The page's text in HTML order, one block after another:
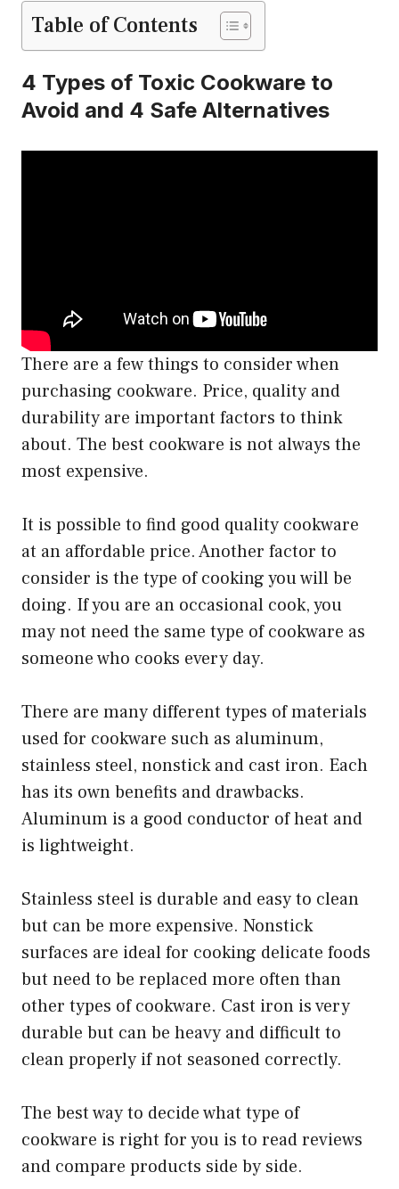
Table of Contents
4 Types of Toxic Cookware to
Avoid and 4 Safe Alternatives
There are a few things to consider when
purchasing cookware. Price, quality and
durability are important factors to think
about. The best cookware is not always the
most expensive.
It is possible to find good quality cookware
at an affordable price. Another factor to
consider is the type of cooking you will be
doing. If you are an occasional cook, you
may not need the same type of cookware as
someone who cooks every day.
There are many different types of materials
used for cookware such as aluminum,
stainless steel, nonstick and cast iron. Each
has its own benefits and drawbacks.
Aluminum is a good conductor of heat and
is lightweight.
Stainless steel is durable and easy to clean
but can be more expensive. Nonstick
surfaces are ideal for cooking delicate foods
but need to be replaced more often than
other types of cookware. Cast iron is very
durable but can be heavy and difficult to
clean properly if not seasoned correctly.
The best way to decide what type of
cookware is right for you is to read reviews
and compare products side by side.